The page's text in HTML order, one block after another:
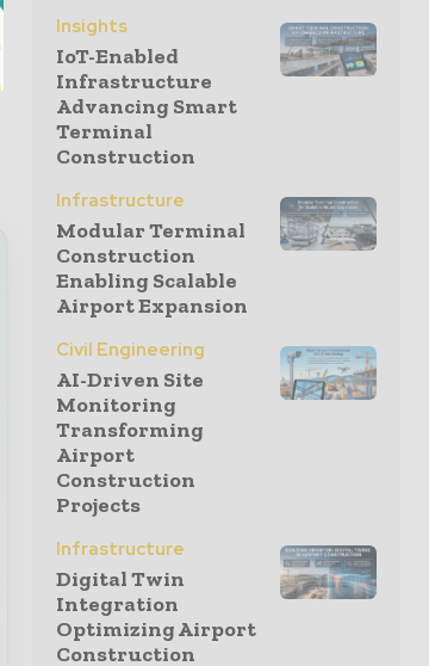
Insights
IoT-Enabled
Infrastructure
Advancing Smart
Terminal
Construction
Infrastructure
Modular Terminal
Construction
Enabling Scalable
Airport Expansion
Civil Engineering
AI-Driven Site
Monitoring
Transforming
Airport
Construction
Projects
Infrastructure
Digital Twin
Integration
Optimizing Airport
Construction